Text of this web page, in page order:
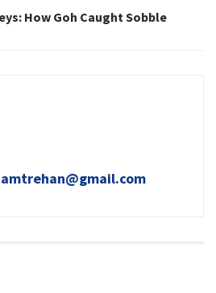
How Goh Caught Sobble